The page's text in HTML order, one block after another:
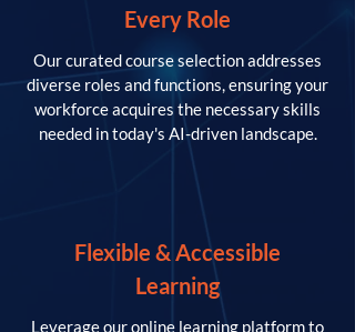
Every Role
Our curated course selection addresses
diverse roles and functions, ensuring your
workforce acquires the necessary skills
needed in today's AI-driven landscape.
Flexible & Accessible
Learning
Leverage our online learning platform to